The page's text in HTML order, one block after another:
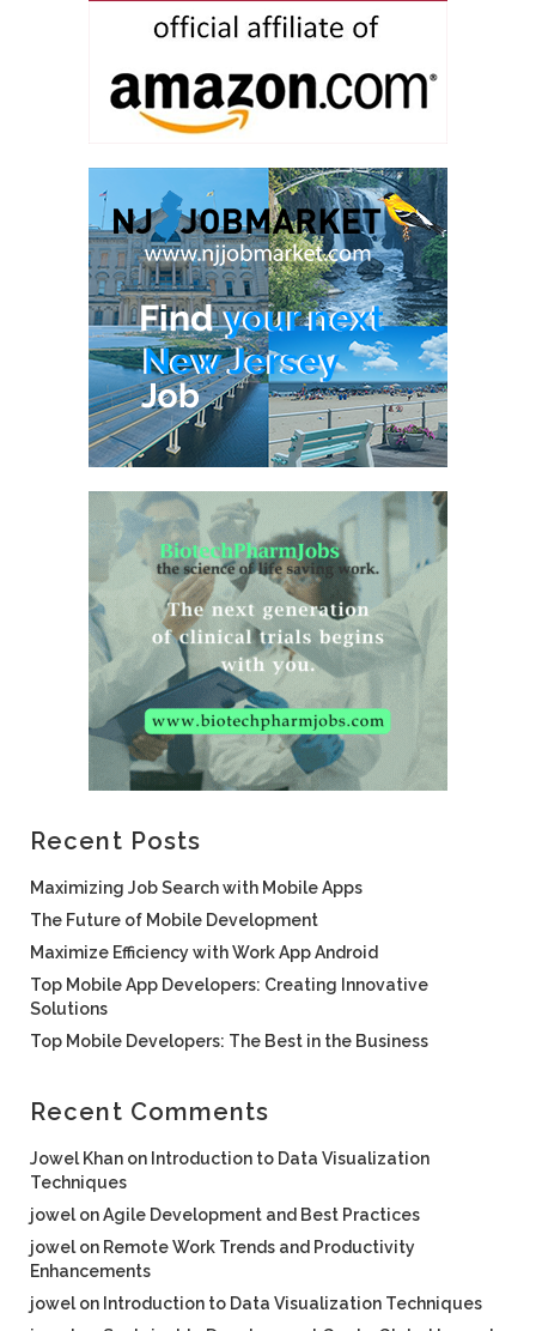
Recent Posts
Maximizing Job Search with Mobile Apps
The Future of Mobile Development
Maximize Efficiency with Work App Android
Top Mobile App Developers: Creating Innovative
Solutions
Top Mobile Developers: The Best in the Business
Recent Comments
Jowel Khan on Introduction to Data Visualization
Techniques
jowel onAgile Development and Best Practices
jowel on Remote Work Trends and Productivity
Enhancements
jowel on Introduction to Data Visualization Techniques